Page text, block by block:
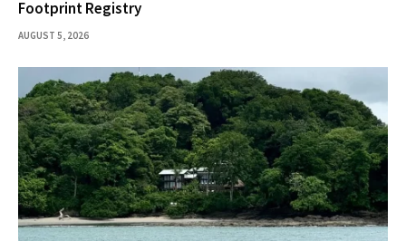
Footprint Registry
AUGUST 5, 2026